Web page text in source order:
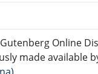
Online
made available